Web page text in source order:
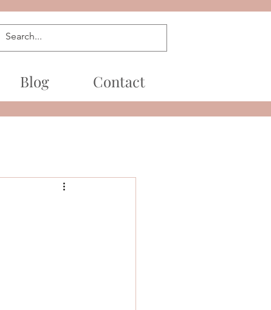
Blog Contact